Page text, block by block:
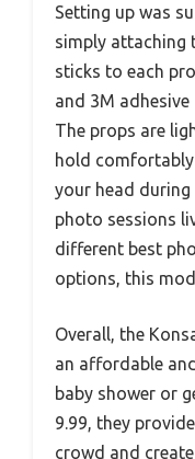
Setting up was
simply attaching
sticks to each
and 3M
The props are
hold
your head
photo sessions
different best
options, this
Overall, the
an affordable
baby shower or
9.99, they
crowd and